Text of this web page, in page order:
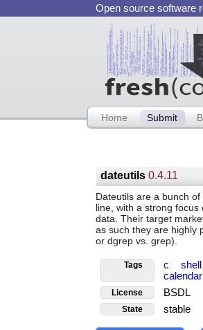
Open source software
Home Submit
dateutils0.4.11
Dateutils are a bunch
line, with a strong
data. Their target
as such they are highly
or dgrep vs. grep).
Tags c shell
calendar
License BSDL
State stable